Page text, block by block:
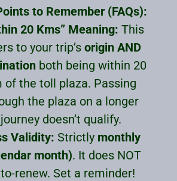
to Remember (FAQs):
20 Kms” Meaning: This
to your trip’s origin AND
both being within 20
of the toll plaza. Passing
the plaza on a longer
journey doesn’t qualify.
Validity: Strictly monthly
month). It does NOT
renew. Set a reminder!